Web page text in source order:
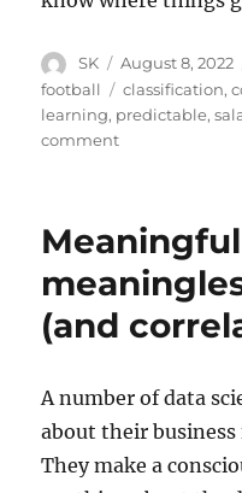
Author
SK
Posted
on
August 8, 2022
football
Tags
classification,
learning, predictable,
commenton
Machine
Learning
(and
A number of data
about their
They make a